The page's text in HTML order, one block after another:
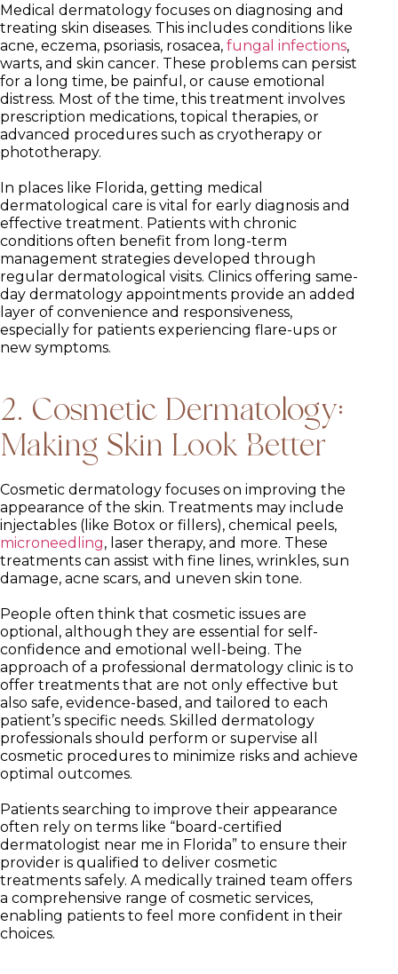
Medical dermatology focuses on diagnosing and
treating skin diseases. This includes conditions like
acne, eczema, psoriasis, rosacea, fungal infections,
warts, and skin cancer. These problems can persist
for a long time, be painful, or cause emotional
distress. Most of the time, this treatment involves
prescription medications, topical therapies, or
advanced procedures such as cryotherapy or
phototherapy.
In places like Florida, getting medical
dermatological care is vital for early diagnosis and
effective treatment. Patients with chronic
conditions often benefit from long-term
management strategies developed through
regular dermatological visits. Clinics offering same-
day dermatology appointments provide an added
layer of convenience and responsiveness,
especially for patients experiencing flare-ups or
new symptoms.
2. Cosmetic Dermatology:
Making Skin Look Better
Cosmetic dermatology focuses on improving the
appearance of the skin. Treatments may include
injectables (like Botox or fillers), chemical peels,
microneedling, laser therapy, and more. These
treatments can assist with fine lines, wrinkles, sun
damage, acne scars, and uneven skin tone.
People often think that cosmetic issues are
optional, although they are essential for self-
confidence and emotional well-being. The
approach of a professional dermatology clinic is to
offer treatments that are not only effective but
also safe, evidence-based, and tailored to each
patient’s specific needs. Skilled dermatology
professionals should perform or supervise all
cosmetic procedures to minimize risks and achieve
optimal outcomes.
Patients searching to improve their appearance
often rely on terms like “board-certified
dermatologist near me in Florida” to ensure their
provider is qualified to deliver cosmetic
treatments safely. A medically trained team offers
a comprehensive range of cosmetic services,
enabling patients to feel more confident in their
choices.